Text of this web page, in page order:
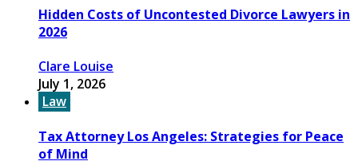
Hidden Costs of Uncontested Divorce Lawyers in
2026
Clare Louise
July 1, 2026
Law
Tax Attorney Los Angeles: Strategies for Peace
of Mind